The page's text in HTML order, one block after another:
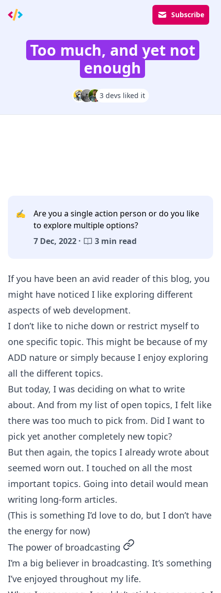
Subscribe
Too much, and yet not
enough
3 devs liked it
✍️
Are you a single action person or do you like
to explore multiple options?
7 Dec, 2022 ·
3 min read
If you have been an avid reader of this blog, you
might have noticed I like exploring different
aspects of web development.
I don’t like to niche down or restrict myself to
one specific topic. This might be because of my
ADD nature or simply because I enjoy exploring
all the different topics.
But today, I was deciding on what to write
about. And from my list of open topics, I felt like
there was too much to pick from. Did I want to
pick yet another completely new topic?
But then again, the topics I already wrote about
seemed worn out. I touched on all the most
important topics. Going into detail would mean
writing long-form articles.
(This is something I’d love to do, but I don’t have
the energy for now)
The power of broadcasting permalink
I’m a big believer in broadcasting. It’s something
I’ve enjoyed throughout my life.